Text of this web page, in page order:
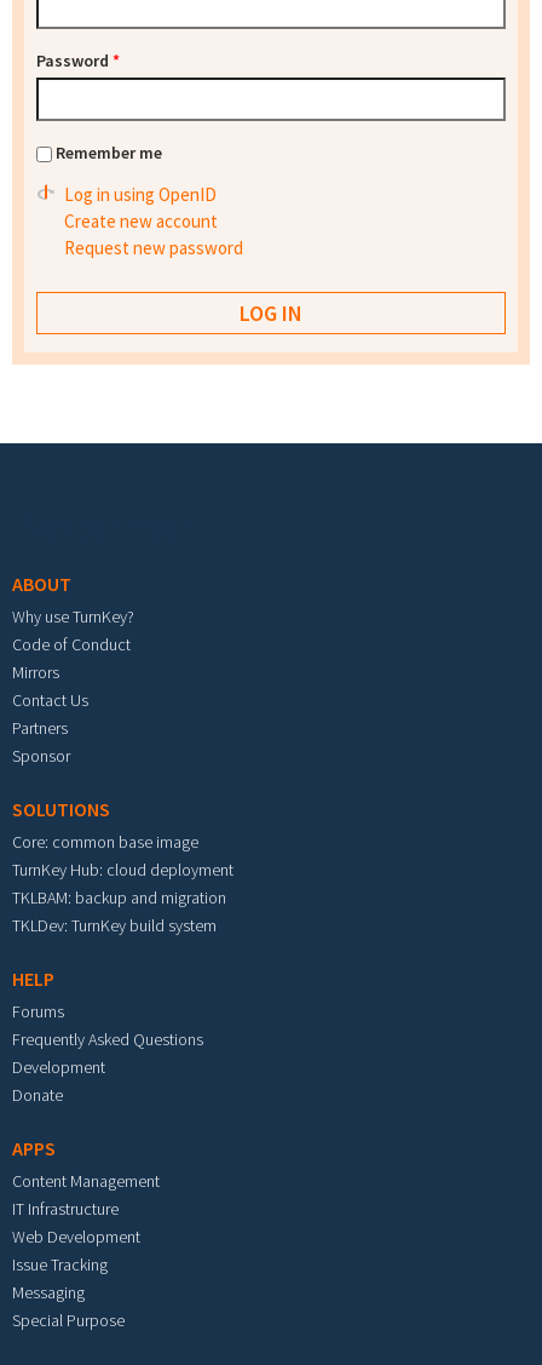
Password *
Remember me
Log in using OpenID
Create new account
Request new password
ABOUT
Why use TurnKey?
Code of Conduct
Mirrors
Contact Us
Partners
Sponsor
SOLUTIONS
Core: common base image
TurnKey Hub: cloud deployment
TKLBAM: backup and migration
TKLDev: TurnKey build system
HELP
Forums
Frequently Asked Questions
Development
Donate
APPS
Content Management
IT Infrastructure
Web Development
Issue Tracking
Messaging
Special Purpose